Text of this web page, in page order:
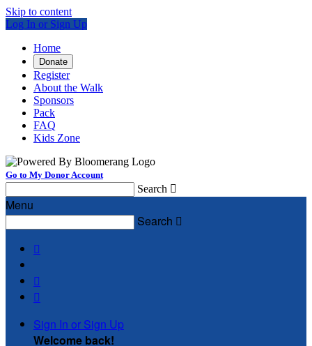
Skip to content
Log In or Sign Up
Home
Donate
Register
About the Walk
Sponsors
Pack
FAQ
Kids Zone
Go to My Donor Account
Search 
Menu
Search 



Sign In or Sign Up
Welcome back!